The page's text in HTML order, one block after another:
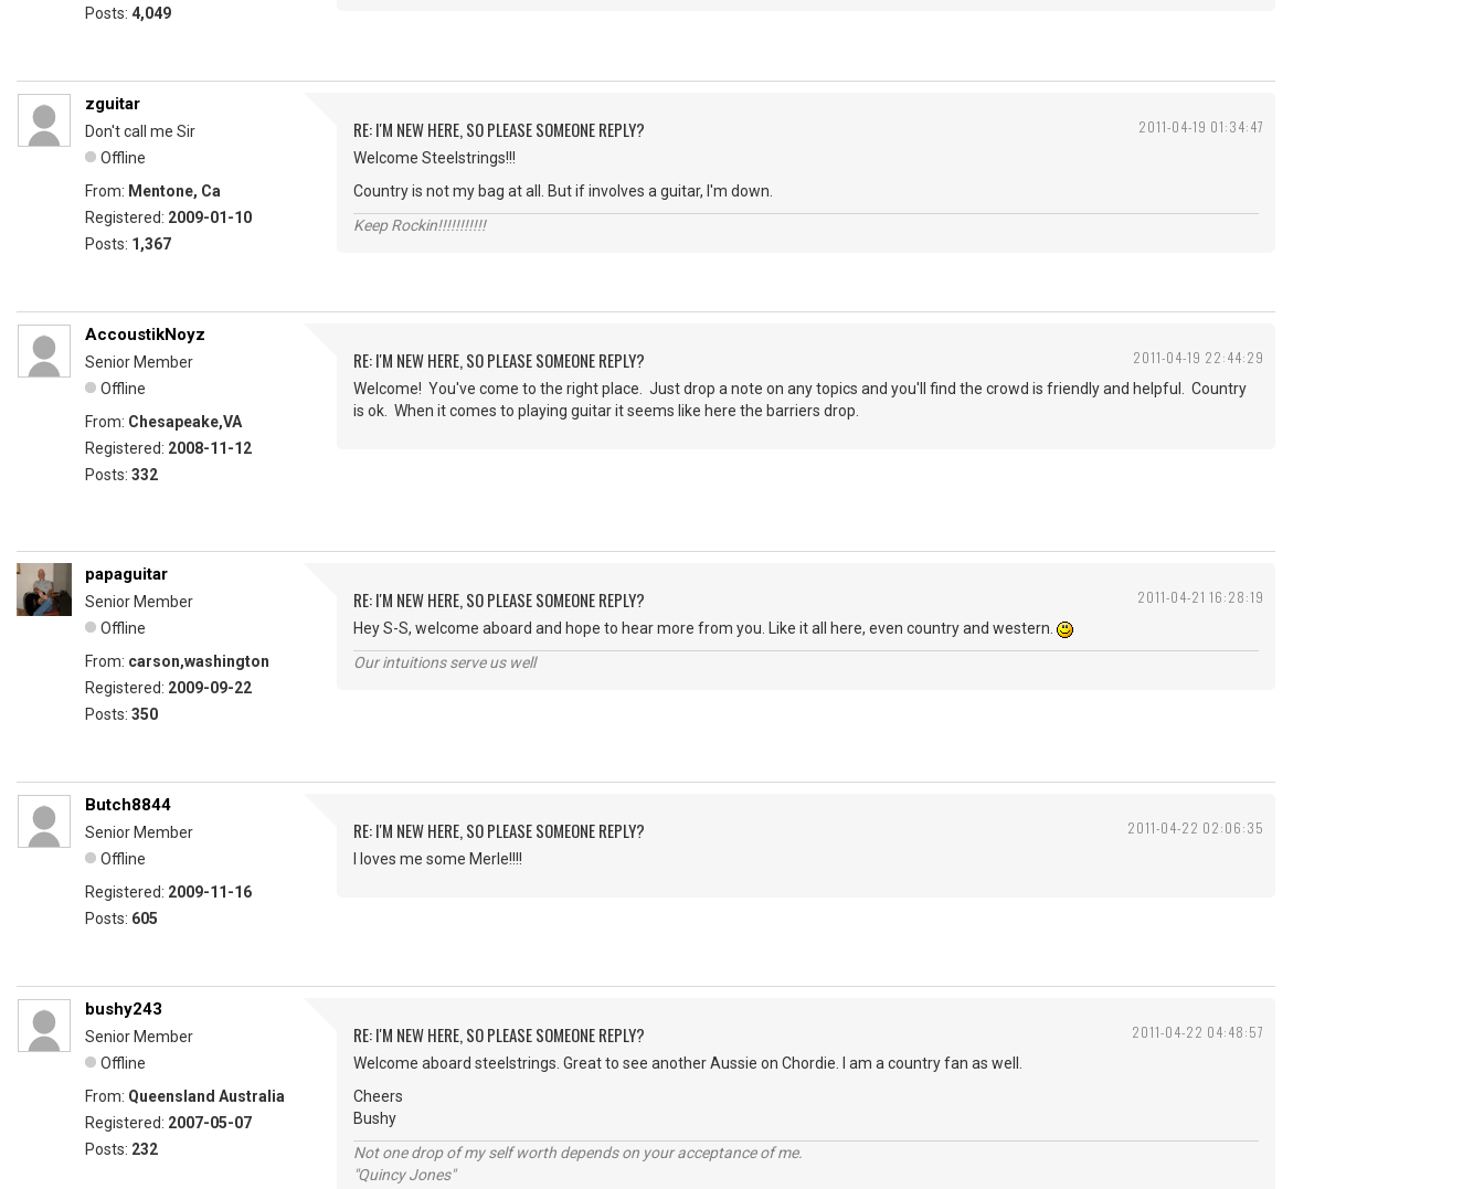
Posts: 4,049
2011-04-19 01:34:47
zguitar
Don't call me Sir
Offline
From: Mentone, Ca
Registered: 2009-01-10
Posts: 1,367
RE: I'M NEW HERE, SO PLEASE SOMEONE REPLY?
Welcome Steelstrings!!!
Country is not my bag at all. But if involves a guitar, I'm down.
Keep Rockin!!!!!!!!!!!
2011-04-19 22:44:29
AccoustikNoyz
Senior Member
Offline
From: Chesapeake,VA
Registered: 2008-11-12
Posts: 332
RE: I'M NEW HERE, SO PLEASE SOMEONE REPLY?
Welcome! You've come to the right place. Just drop a note on any topics and you'll find the crowd is friendly and helpful. Country
is ok. When it comes to playing guitar it seems like here the barriers drop.
2011-04-21 16:28:19
papaguitar
Senior Member
Offline
From: carson,washington
Registered: 2009-09-22
Posts: 350
RE: I'M NEW HERE, SO PLEASE SOMEONE REPLY?
Hey S-S, welcome aboard and hope to hear more from you. Like it all here, even country and western.
Our intuitions serve us well
2011-04-22 02:06:35
Butch8844
Senior Member
Offline
Registered: 2009-11-16
Posts: 605
RE: I'M NEW HERE, SO PLEASE SOMEONE REPLY?
I loves me some Merle!!!!
2011-04-22 04:48:57
bushy243
Senior Member
Offline
From: Queensland Australia
Registered: 2007-05-07
Posts: 232
RE: I'M NEW HERE, SO PLEASE SOMEONE REPLY?
Welcome aboard steelstrings. Great to see another Aussie on Chordie. I am a country fan as well.
Cheers
Bushy
Not one drop of my self worth depends on your acceptance of me.
"Quincy Jones"